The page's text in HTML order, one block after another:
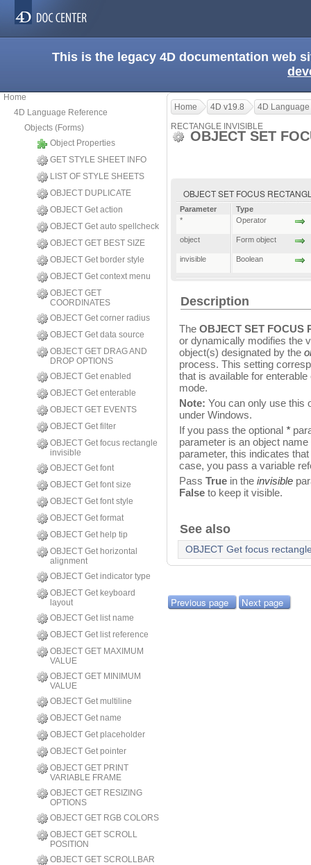
This is the legacy 4D documentation web
Home
4D Language Reference
Objects (Forms)
Object Properties
GET STYLE SHEET INFO
LIST OF STYLE SHEETS
OBJECT DUPLICATE
OBJECT Get action
OBJECT Get auto spellcheck
OBJECT GET BEST SIZE
OBJECT Get border style
OBJECT Get context menu
OBJECT GET
COORDINATES
OBJECT Get corner radius
OBJECT Get data source
OBJECT GET DRAG AND
DROP OPTIONS
OBJECT Get enabled
OBJECT Get enterable
OBJECT GET EVENTS
OBJECT Get filter
OBJECT Get focus rectangle
invisible
OBJECT Get font
OBJECT Get font size
OBJECT Get font style
OBJECT Get format
OBJECT Get help tip
OBJECT Get horizontal
alignment
OBJECT Get indicator type
OBJECT Get keyboard
layout
OBJECT Get list name
OBJECT Get list reference
OBJECT GET MAXIMUM
VALUE
OBJECT GET MINIMUM
VALUE
OBJECT Get multiline
OBJECT Get name
OBJECT Get placeholder
OBJECT Get pointer
OBJECT GET PRINT
VARIABLE FRAME
OBJECT GET RESIZING
OPTIONS
OBJECT GET RGB COLORS
OBJECT GET SCROLL
POSITION
OBJECT GET SCROLLBAR
Home 4D v19.8
4D
RECTANGLE INVISIBLE
OBJECT SET
OBJECT SET FOCUS
Parameter
Type
*
Operator
object Form object
invisible Boolean
Description
The OBJECT SET FOCUS
or dynamically modifies the
object(s) designated by the
process. This setting
that is available for
mode.
Note: You can only use this
under Windows.
If you pass the optional *
parameter is an object
parameter, this indicates
case, you pass a variable
Pass True in the invisible
False to keep it visible.
See also
OBJECT Get focus
Previous page Next page